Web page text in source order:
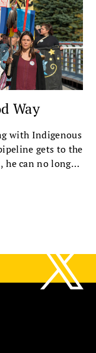
Way
with Indigenous
gets to the
he can no longer